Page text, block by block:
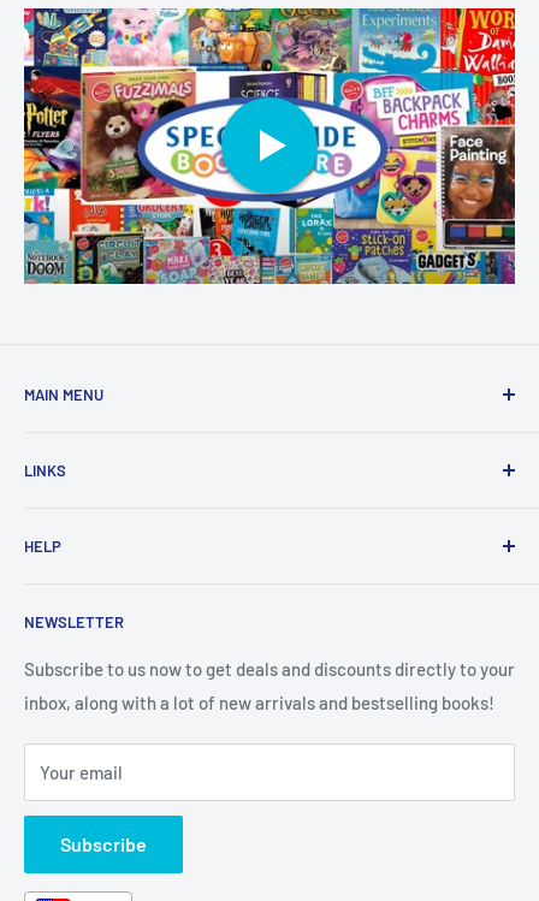
Grade - 2+
Author - Charlie Brown
Publisher - Scholastic
Format - Paperback
Pages - 208
Dimensions - 7.6 x 0.6 x 7.7 inches
MAIN MENU
New Arrivals
Shop By Age
All Products
Categories
Stationery
Arabic Books
Format and Subject
Box Sets
Book Bundles!
Contact Us
LINKS
Home page
Contact Us
FAQ
News
Book Fair
HELP
Terms and Conditions
Refund Policy
Search
Shipping
Careers
Contact Us
NEWSLETTER
Subscribe to us now to get deals and discounts directly to your
inbox, along with a lot of new arrivals and bestselling books!
Your email
Subscribe